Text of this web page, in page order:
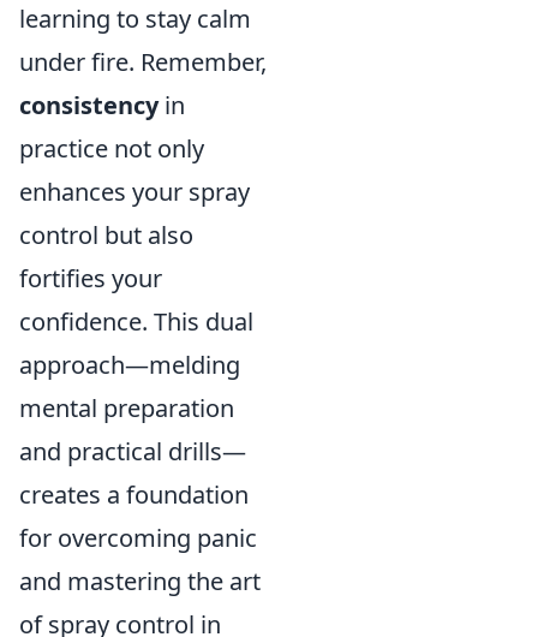
learning to stay calm
under fire. Remember,
consistencyin
practice not only
enhances your spray
control but also
fortifies your
confidence. This dual
approach—melding
mental preparation
and practical drills—
creates a foundation
for overcoming panic
and mastering the art
of spray control in